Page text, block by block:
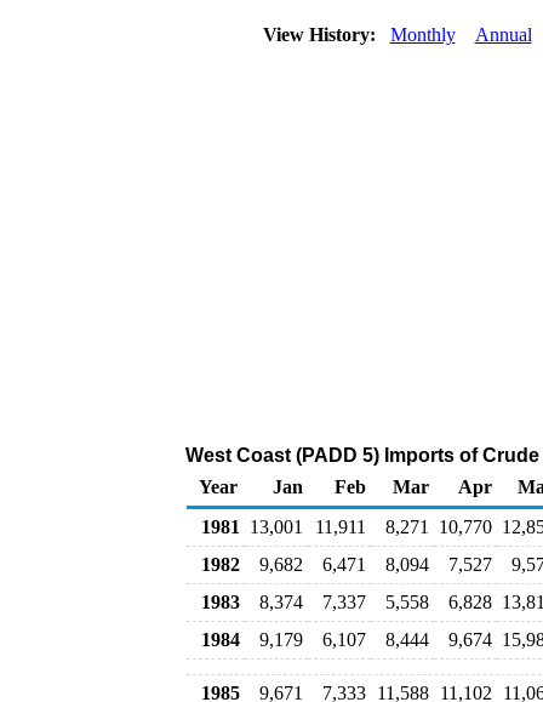
View History: Monthly Annual
West Coast (PADD 5) Imports of
Year
Jan Feb Mar Apr
1981
13,001 11,911 8,271 10,770
1982
9,682 6,471 8,094 7,527
1983
8,374 7,337 5,558 6,828
1984
9,179 6,107 8,444 9,674
1985 9,671 7,333 11,588 11,102